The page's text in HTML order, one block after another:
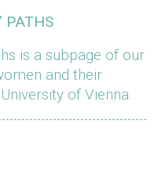
PATHS
is a subpage of our
and their
of Vienna.